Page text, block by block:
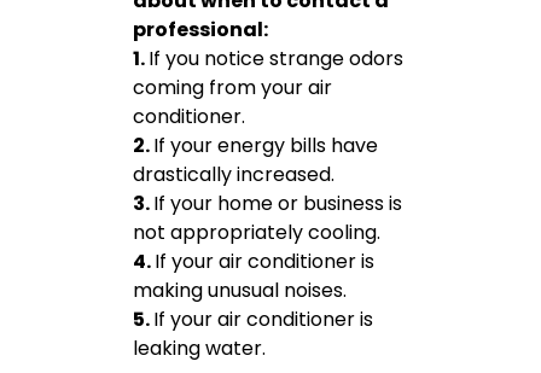
professional:
1.If you notice strange odors
coming from your air
conditioner.
2.If your energy bills have
drastically increased.
3.If your home or business is
not appropriately cooling.
4.If your air conditioner is
making unusual noises.
5.If your air conditioner is
leaking water.